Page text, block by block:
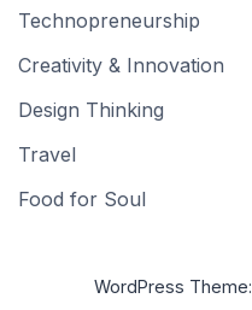
Technopreneurship
Creativity & Innovation
Design Thinking
Travel
Food for Soul
WordPress Theme: